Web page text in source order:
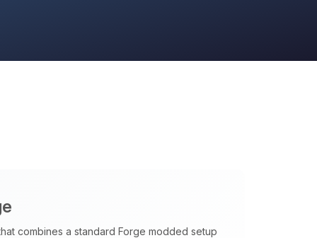
combines a standard Forge modded setup